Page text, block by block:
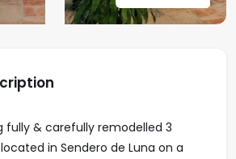
fully & carefully remodelled 3
in Sendero de Luna on a